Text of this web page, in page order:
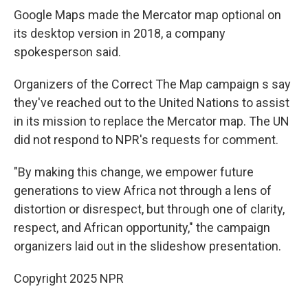
Google Maps made the Mercator map optional on
its desktop version in 2018, a company
spokesperson said.
Organizers of the Correct The Map campaign s say
they've reached out to the United Nations to assist
in its mission to replace the Mercator map. The UN
did not respond to NPR's requests for comment.
"By making this change, we empower future
generations to view Africa not through a lens of
distortion or disrespect, but through one of clarity,
respect, and African opportunity," the campaign
organizers laid out in the slideshow presentation.
Copyright 2025 NPR